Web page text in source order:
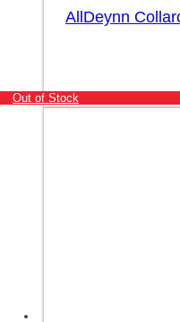
AllDeynn
Out of Stock